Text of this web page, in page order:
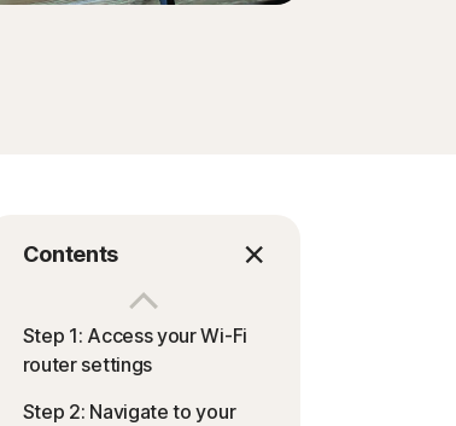
Contents
Step 1: Access your Wi-Fi
router settings
Step 2: Navigate to your